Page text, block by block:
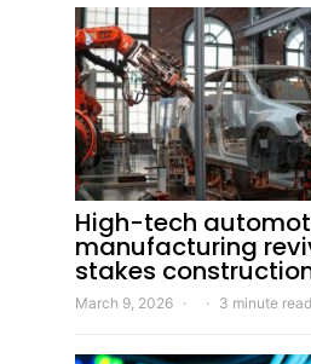
High-tech
manufacturing
stakes
March 9, 2026 3 minute read